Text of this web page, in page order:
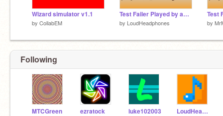
Wizard simulator v1.1
by CollabEM
Test Failer Played by an AI
by LoudHeadphones
Test
by
Following
MTCGreen ezratock luke102003 LoudHeadphones